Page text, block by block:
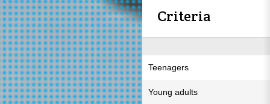
Criteria
Teenagers
Young adults